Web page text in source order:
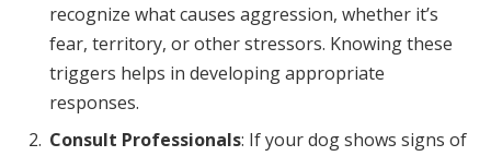
recognize what causes aggression, whether it’s
fear, territory, or other stressors. Knowing these
triggers helps in developing appropriate
responses.
Consult Professionals: If your dog shows signs of